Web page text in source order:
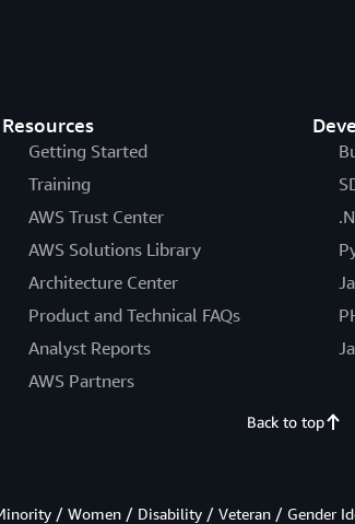
Resources
Getting Started
Training
AWS Trust Center
AWS Solutions Library
Architecture Center
Product and Technical FAQs
Analyst Reports
AWS Partners
Back to top
/ Women / Disability / Veteran / Gender